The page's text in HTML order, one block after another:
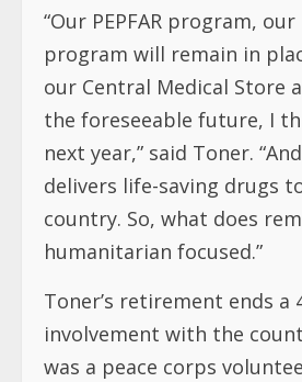
“Our PEPFAR program,
program will remain in
our Central Medical Store
the foreseeable future, I
next year,” said Toner.
delivers life-saving drugs
country. So, what does
humanitarian focused.”
Toner’s retirement ends a
involvement with the
was a peace corps